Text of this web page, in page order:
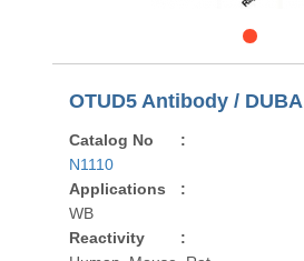
OTUD5 Antibody / DUBA
Catalog No
:
N1110
Applications
:
WB
Reactivity
: